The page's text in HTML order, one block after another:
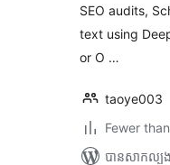
SEO audits,
text using
or O …
taoye003
Fewer
បាន​សាកល្ប